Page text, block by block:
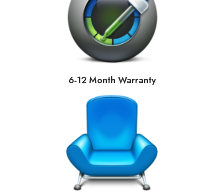
6-12 Month Warranty